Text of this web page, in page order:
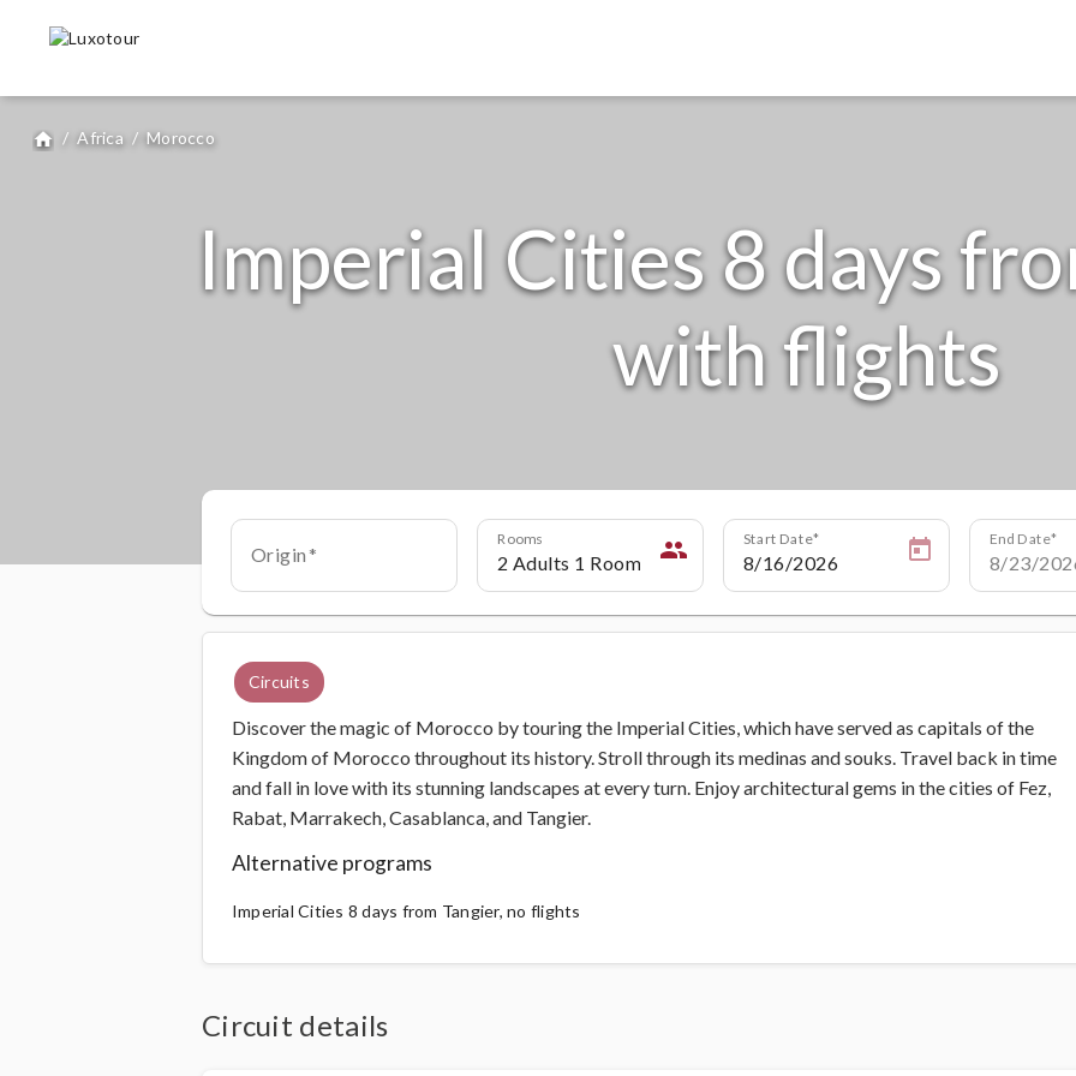
home / Africa / Morocco
Imperial Cities 8 days
with flights
Origin
Rooms people Start Date End Date
Circuits
Discover the magic of Morocco by touring the Imperial Cities, which have served as capitals of the
Kingdom of Morocco throughout its history. Stroll through its medinas and souks. Travel back in time
and fall in love with its stunning landscapes at every turn. Enjoy architectural gems in the cities of Fez,
Rabat, Marrakech, Casablanca, and Tangier.
Alternative programs
Imperial Cities 8 days from Tangier, no flights
Circuit details